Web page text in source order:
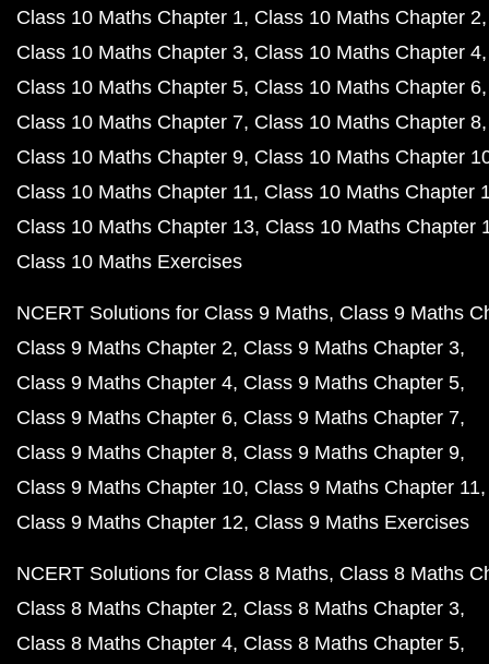
Class 10 Maths Chapter 1 Class 10 Maths Chapter 2
Class 10 Maths Chapter 3 Class 10 Maths Chapter 4
Class 10 Maths Chapter 5 Class 10 Maths Chapter 6
Class 10 Maths Chapter 7 Class 10 Maths Chapter 8
Class 10 Maths Chapter 9 Class 10 Maths Chapter
Class 10 Maths Chapter 11 Class 10 Maths Chapter
Class 10 Maths Chapter 13 Class 10 Maths Chapter
Class 10 Maths Exercises
NCERT Solutions for Class 9 Maths Class 9 Maths
Class 9 Maths Chapter 2 Class 9 Maths Chapter 3
Class 9 Maths Chapter 4 Class 9 Maths Chapter 5
Class 9 Maths Chapter 6 Class 9 Maths Chapter 7
Class 9 Maths Chapter 8 Class 9 Maths Chapter 9
Class 9 Maths Chapter 10 Class 9 Maths Chapter 11
Class 9 Maths Chapter 12 Class 9 Maths Exercises
NCERT Solutions for Class 8 Maths Class 8 Maths
Class 8 Maths Chapter 2 Class 8 Maths Chapter 3
Class 8 Maths Chapter 4 Class 8 Maths Chapter 5